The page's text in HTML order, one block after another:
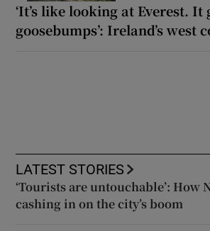
‘It’s like looking at Everest. It
goosebumps’: Ireland’s west
LATEST STORIES
‘Tourists are untouchable’: How
cashing in on the city’s boom